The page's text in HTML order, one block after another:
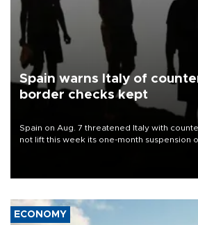
Spain warns Italy of
border checks kept
Spain on Aug. 7 threatened Italy with
not lift this week its one-month suspension
ECONOMY